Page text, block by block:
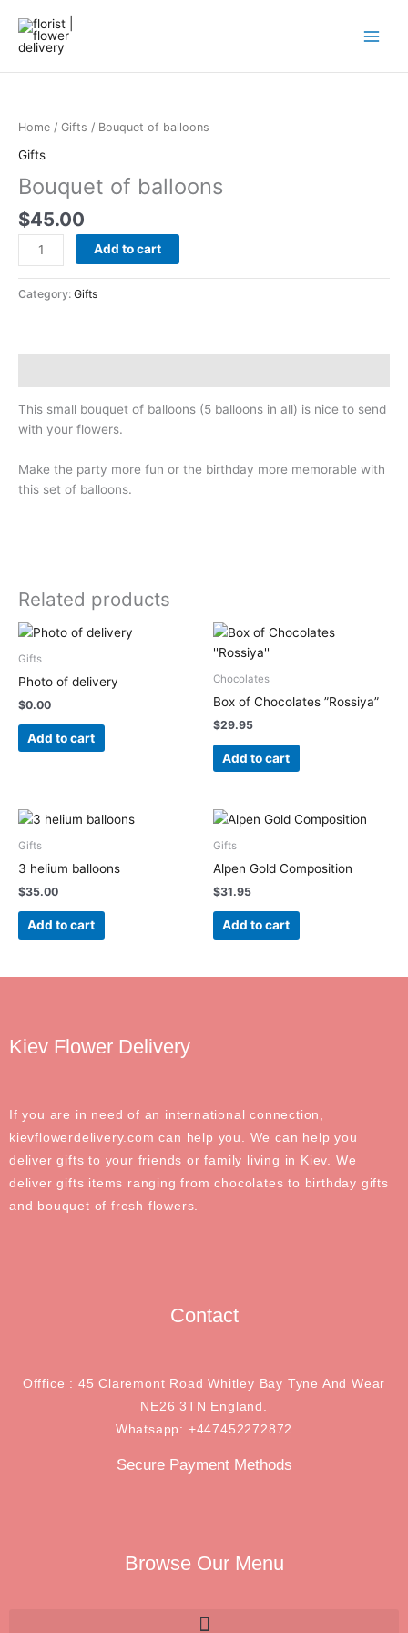
content
Home / Gifts / Bouquet of balloons
Gifts
Bouquet of balloons
$45.00
balloons
Add to cart
Category: Gifts
This small bouquet of balloons (5 balloons in all) is nice to send
with your flowers.
Make the party more fun or the birthday more memorable with
this set of balloons.
Related products
Gifts
Photo of delivery
$0.00
Add to cart
Chocolates
Box of Chocolates ”Rossiya”
$29.95
Add to cart
Gifts
3 helium balloons
$35.00
Add to cart
Gifts
Alpen Gold Composition
$31.95
Add to cart
Kiev Flower Delivery
If you are in need of an international connection,
kievflowerdelivery.com can help you. We can help you
deliver gifts to your friends or family living in Kiev. We
deliver gifts items ranging from chocolates to birthday gifts
and bouquet of fresh flowers.
Contact
Offfice : 45 Claremont Road Whitley Bay Tyne And Wear
NE26 3TN England.
Whatsapp: +447452272872
Secure Payment Methods
Browse Our Menu